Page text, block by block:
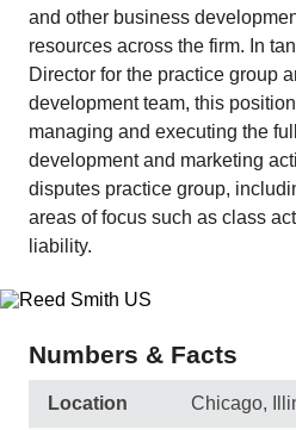
and other business
resources across the firm. In
Director for the practice group
development team, this
managing and executing the
development and marketing
disputes practice group,
areas of focus such as class
liability.
Numbers & Facts
Location Chicago,